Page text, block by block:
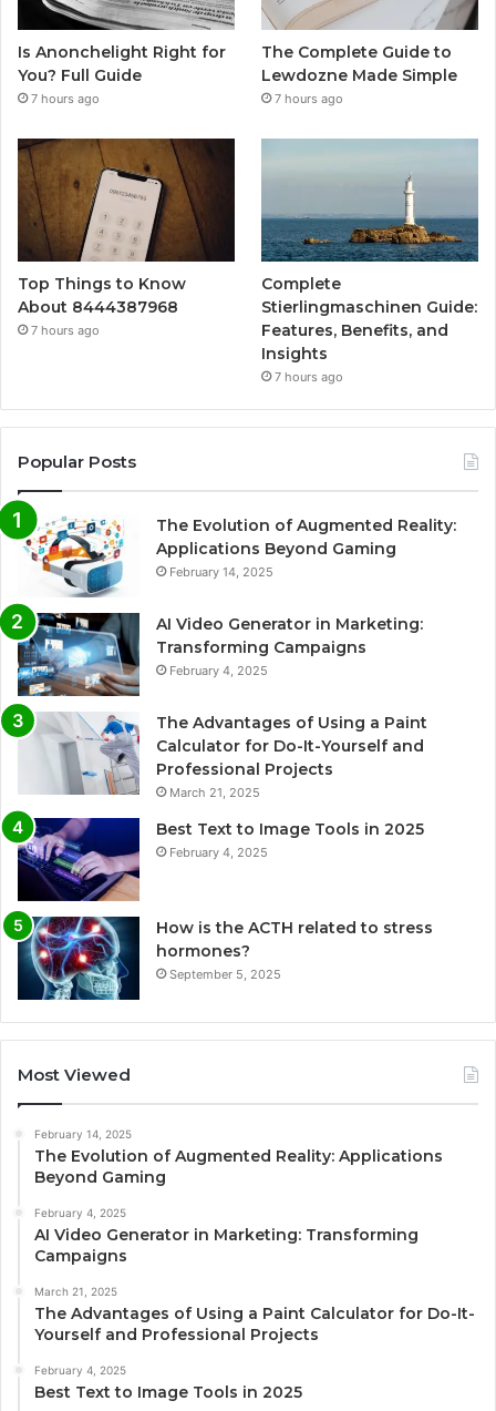
Is Anonchelight Right for
You? Full Guide
7 hours ago
The Complete Guide to
Lewdozne Made Simple
7 hours ago
Top Things to Know
About 8444387968
7 hours ago
Complete
Stierlingmaschinen Guide:
Features, Benefits, and
Insights
7 hours ago
Popular Posts
The Evolution of Augmented Reality:
Applications Beyond Gaming
February 14, 2025
AI Video Generator in Marketing:
Transforming Campaigns
February 4, 2025
The Advantages of Using a Paint
Calculator for Do-It-Yourself and
Professional Projects
March 21, 2025
Best Text to Image Tools in 2025
February 4, 2025
How is the ACTH related to stress
hormones?
September 5, 2025
Most Viewed
February 14, 2025
The Evolution of Augmented Reality: Applications
Beyond Gaming
February 4, 2025
AI Video Generator in Marketing: Transforming
Campaigns
March 21, 2025
The Advantages of Using a Paint Calculator for Do-It-
Yourself and Professional Projects
February 4, 2025
Best Text to Image Tools in 2025